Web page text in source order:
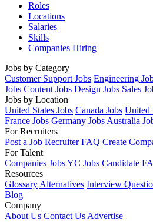
Roles
Locations
Salaries
Skills
Companies Hiring
Jobs by Category
Customer Support Jobs Engineering
Jobs Content Jobs Design Jobs Sales
Jobs by Location
United States Jobs Canada Jobs United
France Jobs Germany Jobs Australia
For Recruiters
Post a Job Recruiter FAQ Create
For Talent
Companies JobsYC Jobs Candidate
Resources
Glossary Alternatives Interview
Blog
Company
About Us Contact Us Advertise